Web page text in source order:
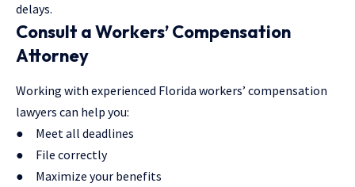
delays.
Consult a Workers’ Compensation
Attorney
Working with experienced Florida workers’ compensation
lawyers can help you:
● Meet all deadlines
● File correctly
● Maximize your benefits